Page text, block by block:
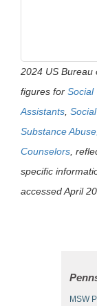
2024 US Bureau
figures for Social
Assistants
Substance
Counselors ,
specific
accessed April
MSW